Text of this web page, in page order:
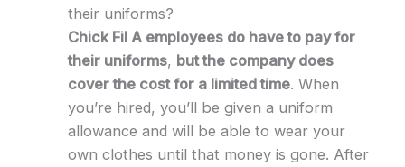
their uniforms?
Chick Fil A employees do have to pay for
their uniforms, but the company does
cover the cost for a limited time. When
you’re hired, you’ll be given a uniform
allowance and will be able to wear your
own clothes until that money is gone. After